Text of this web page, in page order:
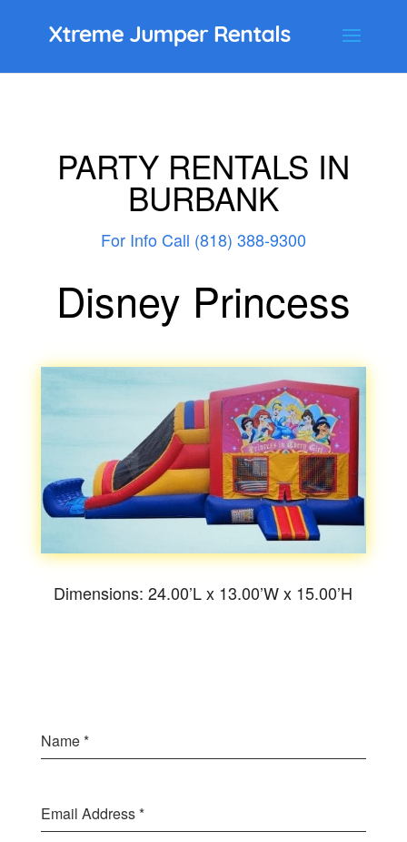
PARTY RENTALS IN
BURBANK
For Info Call (818) 388-9300
Disney Princess
Dimensions: 24.00’L x 13.00’W x 15.00’H
Name*
Email Address*